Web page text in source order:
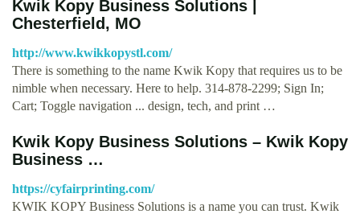
Kwik Kopy Business Solutions |
Chesterfield, MO
http://www.kwikkopystl.com/
There is something to the name Kwik Kopy that requires us to be
nimble when necessary. Here to help. 314-878-2299; Sign In;
Cart; Toggle navigation ... design, tech, and print …
Kwik Kopy Business Solutions – Kwik Kopy
Business …
https://cyfairprinting.com/
KWIK KOPY Business Solutions is a name you can trust. Kwik